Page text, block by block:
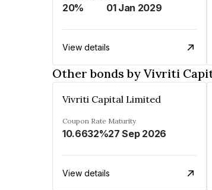
20% 01 Jan 2029
View details
Other bonds by Vivriti
Vivriti Capital Limited
Coupon Rate
10.6632%
Maturity
27 Sep 2026
View details